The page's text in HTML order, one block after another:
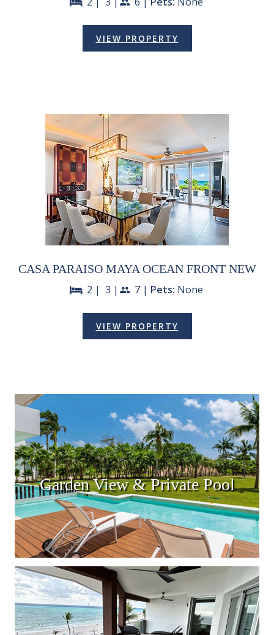
bed people
VIEW PROPERTY
CASA PARAISO MAYA OCEAN FRONT NEW
bed 2 | 3 |people 7 | Pets: None
VIEW PROPERTY
Garden View & Private Pool